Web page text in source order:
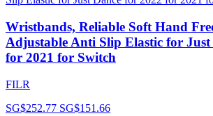
Wristbands, Reliable Soft Hand
Adjustable Anti Slip Elastic for Just
for 2021 for Switch
FILR
SG$252.77 SG$151.66